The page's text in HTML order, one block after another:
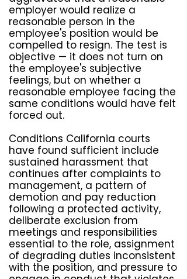
employer would realize a
reasonable person in the
employee's position would be
compelled to resign. The test is
objective — it does not turn on
the employee's subjective
feelings, but on whether a
reasonable employee facing the
same conditions would have felt
forced out.
Conditions California courts
have found sufficient include
sustained harassment that
continues after complaints to
management, a pattern of
demotion and pay reduction
following a protected activity,
deliberate exclusion from
meetings and responsibilities
essential to the role, assignment
of degrading duties inconsistent
with the position, and pressure to